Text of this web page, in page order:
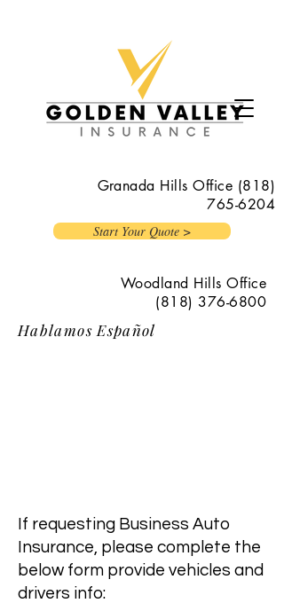
Start Your Quote >
Hablamos Español
Granada Hills Office (818)
765-6204
Woodland Hills Office
(818) 376-6800
If requesting Business Auto
Insurance, please complete the
below form provide vehicles and
drivers info: